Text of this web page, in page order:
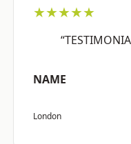
★★★★★
NAME
London